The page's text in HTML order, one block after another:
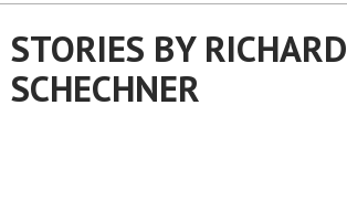
STORIES BY RICHARD
SCHECHNER